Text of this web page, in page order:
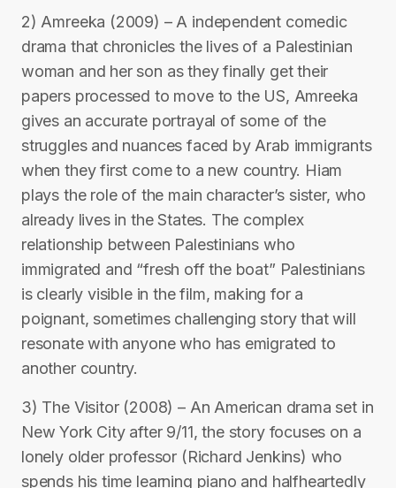
2) Amreeka (2009) – A independent comedic
drama that chronicles the lives of a Palestinian
woman and her son as they finally get their
papers processed to move to the US, Amreeka
gives an accurate portrayal of some of the
struggles and nuances faced by Arab immigrants
when they first come to a new country. Hiam
plays the role of the main character’s sister, who
already lives in the States. The complex
relationship between Palestinians who
immigrated and “fresh off the boat” Palestinians
is clearly visible in the film, making for a
poignant, sometimes challenging story that will
resonate with anyone who has emigrated to
another country.
3) The Visitor (2008) – An American drama set in
New York City after 9/11, the story focuses on a
lonely older professor (Richard Jenkins) who
spends his time learning piano and halfheartedly